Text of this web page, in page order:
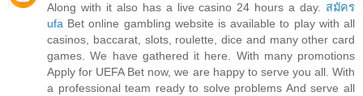
Along with it also has a live casino 24 hours a day. สมัคร
ufa Bet online gambling website is available to play with all
casinos, baccarat, slots, roulette, dice and many other card
games. We have gathered it here. With many promotions
Apply for UEFA Bet now, we are happy to serve you all. With
a professional team ready to solve problems And serve all